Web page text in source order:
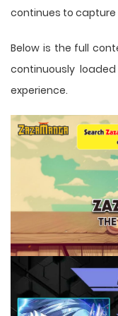
continues to
Below is the full
continuously
experience.